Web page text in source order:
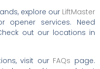
explore our LiftMaster
opener services. Need
out our locations in
visit ourFAQs page.